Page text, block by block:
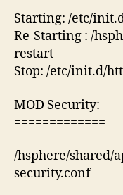
Starting: /etc/
Re-Starting : /
restart
Stop: /etc/init.d/
MOD Security:
=============
/hsphere/shared/
security.conf